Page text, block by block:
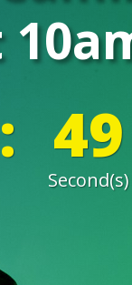
: 48
Second(s)